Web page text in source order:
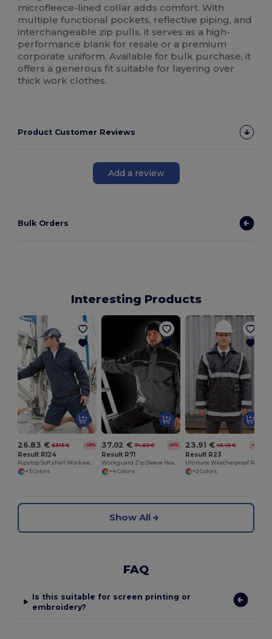
microfleece-lined collar adds comfort. With
multiple functional pockets, reflective piping, and
interchangeable zip pulls, it serves as a high-
performance blank for resale or a premium
corporate uniform. Available for bulk purchase, it
offers a generous fit suitable for layering over
thick work clothes.
Product Customer Reviews
Add a review
Bulk Orders
Interesting Products
26.83 € 63.15 € -58%
Result R124
+3 Colors
37.02 € 74.60 € -50%
Result R71
+4 Colors
23.91 € 45.45 € -47%
Result R23
+2 Colors
Show All
FAQ
Is this suitable for screen printing or
embroidery?